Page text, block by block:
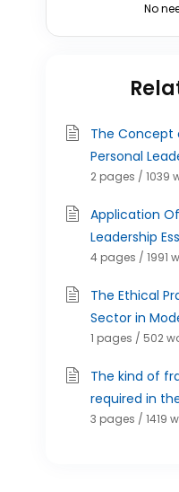
No
The Concept
Personal
2 pages / 1039
Application
Leadership
4 pages / 1991
The Ethical
Sector in
1 pages / 502
The kind of
required in
3 pages / 1419